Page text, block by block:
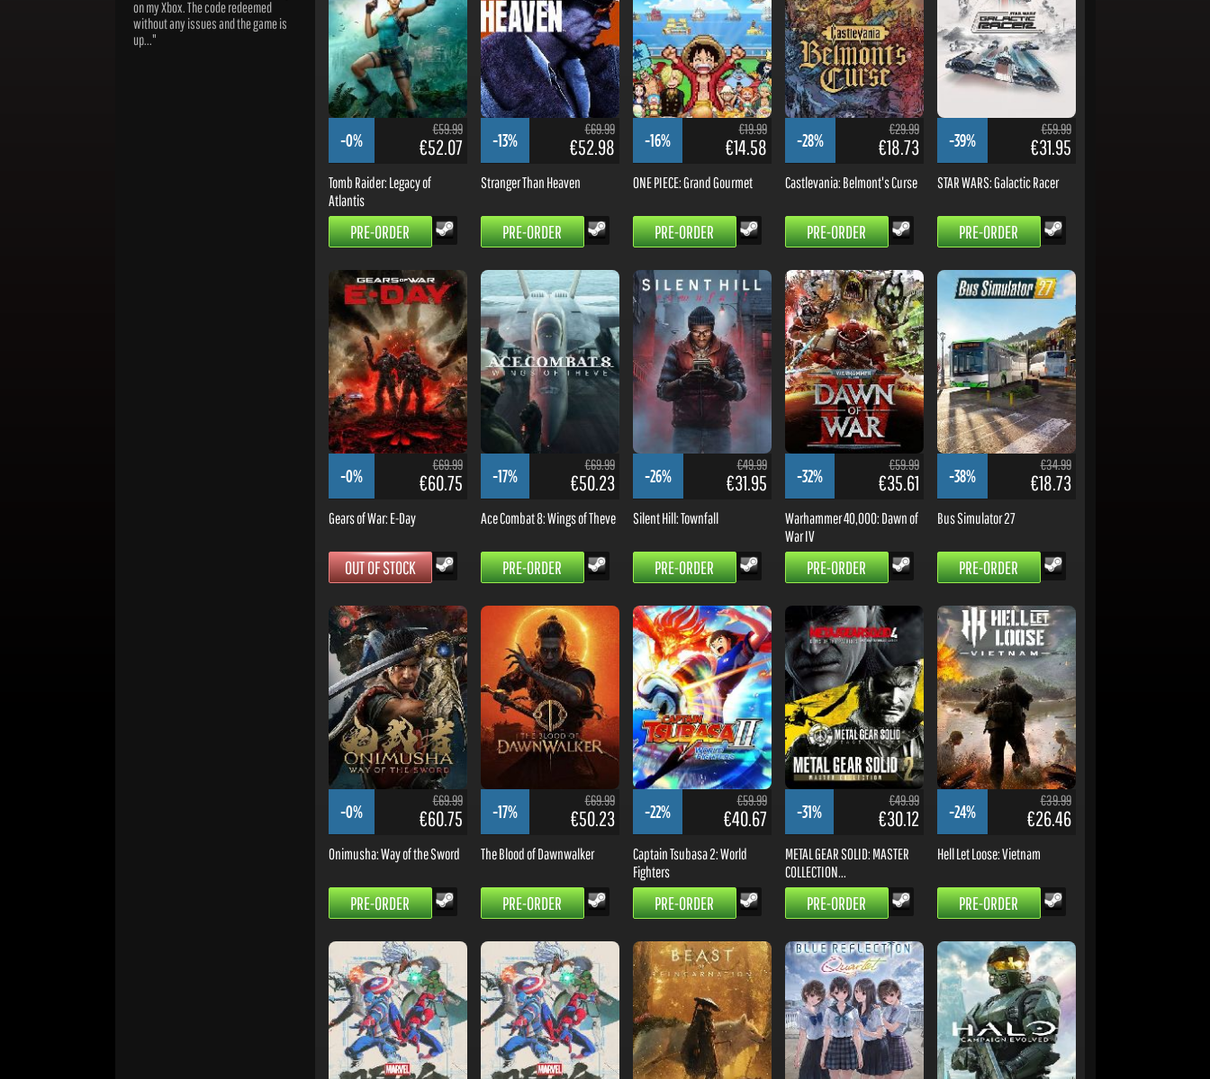
on my Xbox. The code redeemed
without any issues and the game is
up..."
-0%
€59.99
€52.07
Tomb Raider: Legacy of
Atlantis
PRE-ORDER
-13%
€69.99
€52.98
Stranger Than Heaven
PRE-ORDER
-16%
€19.99
€14.58
ONE PIECE: Grand Gourmet
PRE-ORDER
-28%
€29.99
€18.73
Castlevania: Belmont's Curse
PRE-ORDER
-39%
€59.99
€31.95
STAR WARS: Galactic Racer
PRE-ORDER
-0%
€69.99
€60.75
Gears of War: E-Day
OUT OF STOCK
-17%
€69.99
€50.23
Ace Combat 8: Wings of Theve
PRE-ORDER
-26%
€49.99
€31.95
Silent Hill: Townfall
PRE-ORDER
-32%
€59.99
€35.61
Warhammer 40,000: Dawn of
War IV
PRE-ORDER
-38%
€34.99
€18.73
Bus Simulator 27
PRE-ORDER
-0%
€69.99
€60.75
Onimusha: Way of the Sword
PRE-ORDER
-17%
€69.99
€50.23
The Blood of Dawnwalker
PRE-ORDER
-22%
€59.99
€40.67
Captain Tsubasa 2: World
Fighters
PRE-ORDER
-31%
€49.99
€30.12
METAL GEAR SOLID: MASTER
COLLECTION...
PRE-ORDER
-24%
€39.99
€26.46
Hell Let Loose: Vietnam
PRE-ORDER